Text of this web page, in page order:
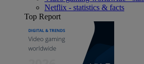
Netflix - statistics & facts
Top Report